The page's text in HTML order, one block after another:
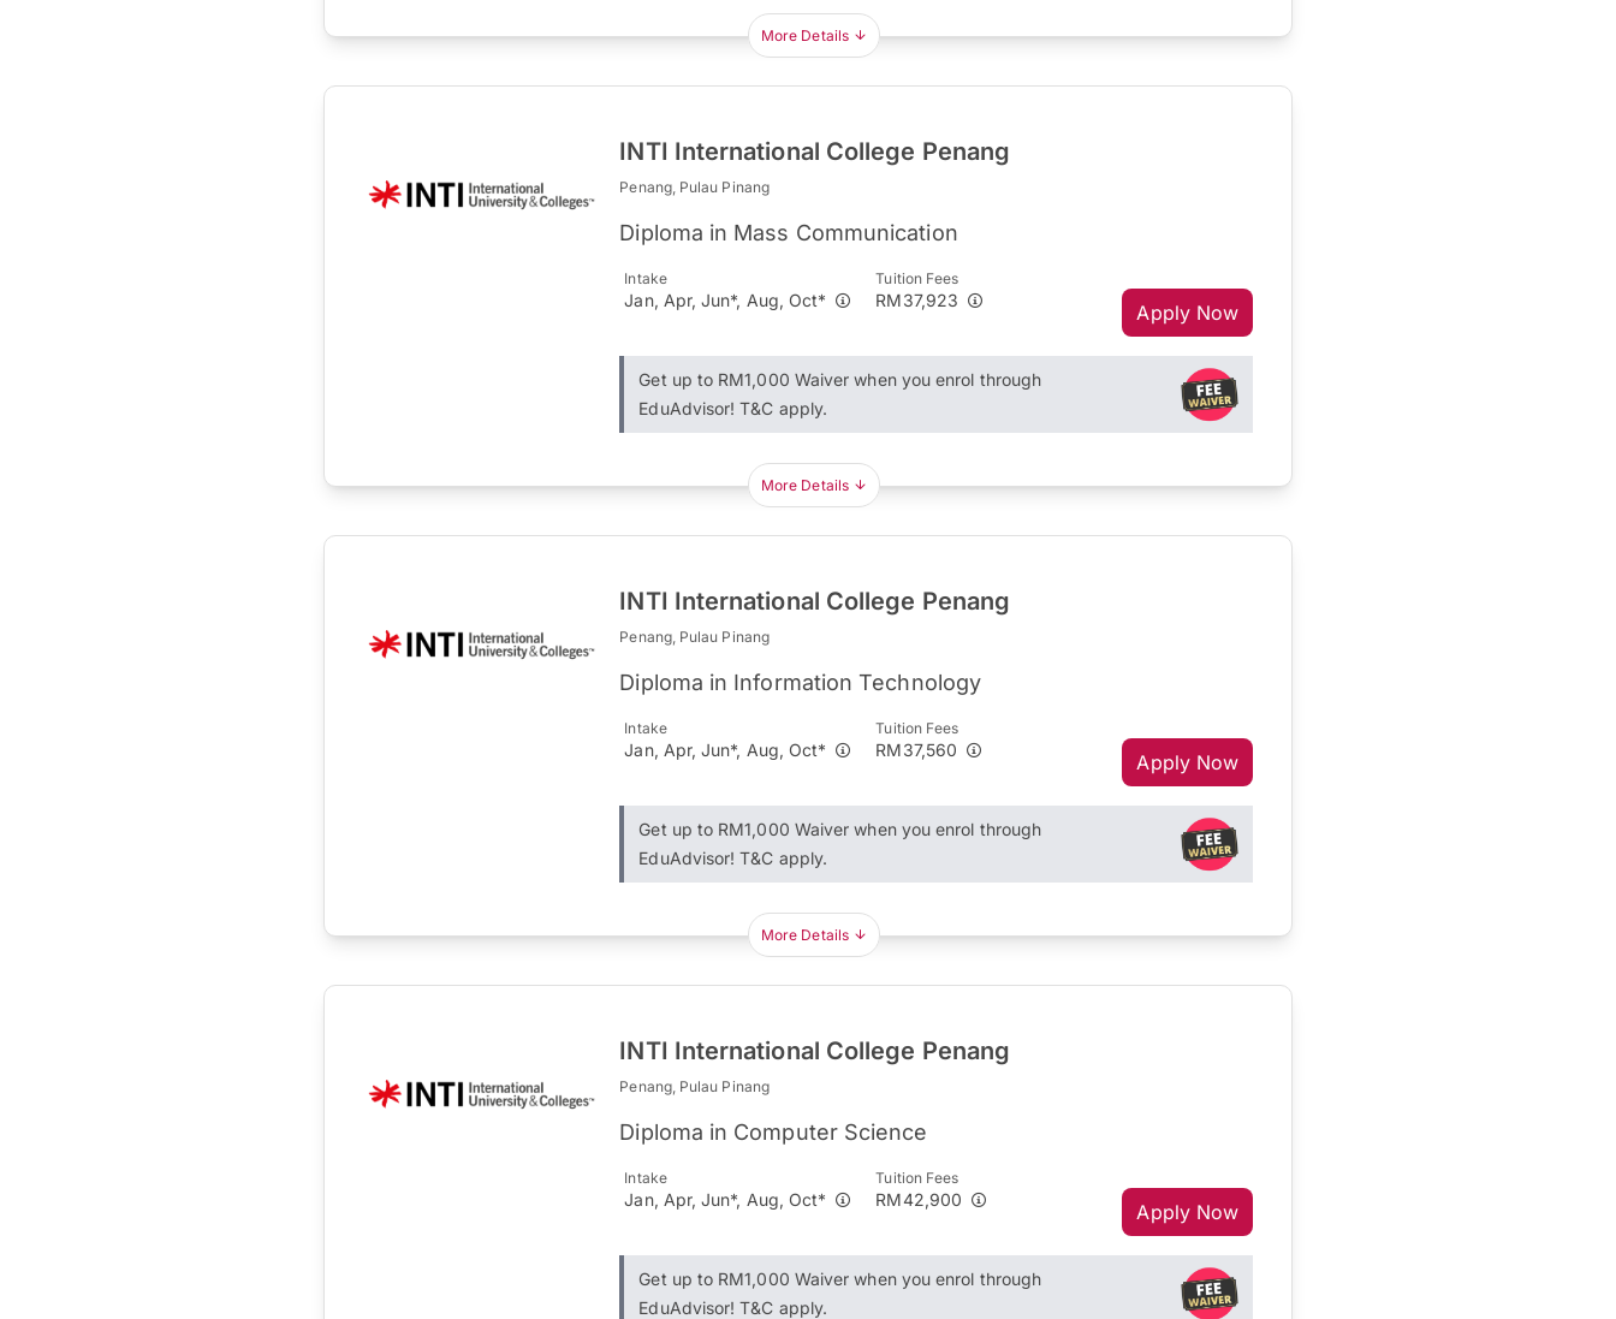
More Details
INTI International College Penang
Penang, Pulau Pinang
Diploma in Mass Communication
Intake
Jan, Apr, Jun*, Aug, Oct*
Tuition Fees
RM37,923
Apply Now
Get up to RM1,000 Waiver when you enrol through
EduAdvisor! T&C apply.
More Details
INTI International College Penang
Penang, Pulau Pinang
Diploma in Information Technology
Intake
Jan, Apr, Jun*, Aug, Oct*
Tuition Fees
RM37,560
Apply Now
Get up to RM1,000 Waiver when you enrol through
EduAdvisor! T&C apply.
More Details
INTI International College Penang
Penang, Pulau Pinang
Diploma in Computer Science
Intake
Jan, Apr, Jun*, Aug, Oct*
Tuition Fees
RM42,900
Apply Now
Get up to RM1,000 Waiver when you enrol through
EduAdvisor! T&C apply.